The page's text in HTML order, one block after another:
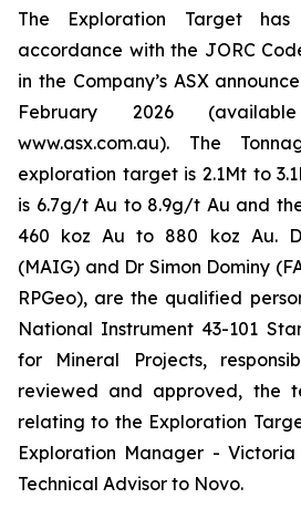
The Exploration Target
accordance with the JORC
in the Company’s ASX
February 2026
www.asx.com.au). The
exploration target is 2.1Mt to
is 6.7g/t Au to 8.9g/t Au and
460 koz Au to 880 koz Au.
(MAIG) and Dr Simon Dominy
RPGeo), are the qualified
National Instrument 43-101
for Mineral Projects,
reviewed and approved, the
relating to the Exploration
Exploration Manager -
Technical Advisor to Novo.